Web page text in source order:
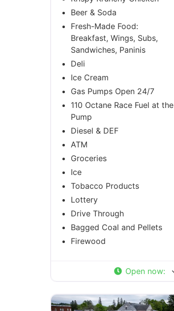
Beer & Soda
Fresh-Made Food:
Breakfast, Wings, Subs,
Sandwiches, Paninis
Deli
Ice Cream
Gas Pumps Open 24/7
110 Octane Race Fuel at the
Pump
Diesel & DEF
ATM
Groceries
Ice
Tobacco Products
Lottery
Drive Through
Bagged Coal and Pellets
Firewood
Open now: